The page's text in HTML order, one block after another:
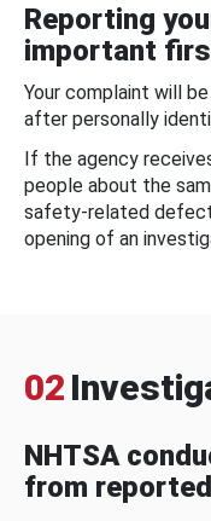
Reporting
important
Your complaint will
after personally
If the agency
people about the
safety-related
opening of an
02
NHTSA
from